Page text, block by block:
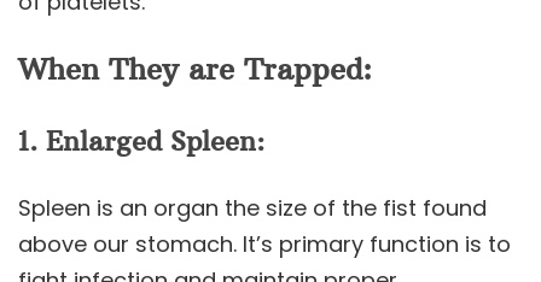
When They are Trapped:
1. Enlarged Spleen:
Spleen is an organ the size of the fist found
above our stomach. It’s primary function is to